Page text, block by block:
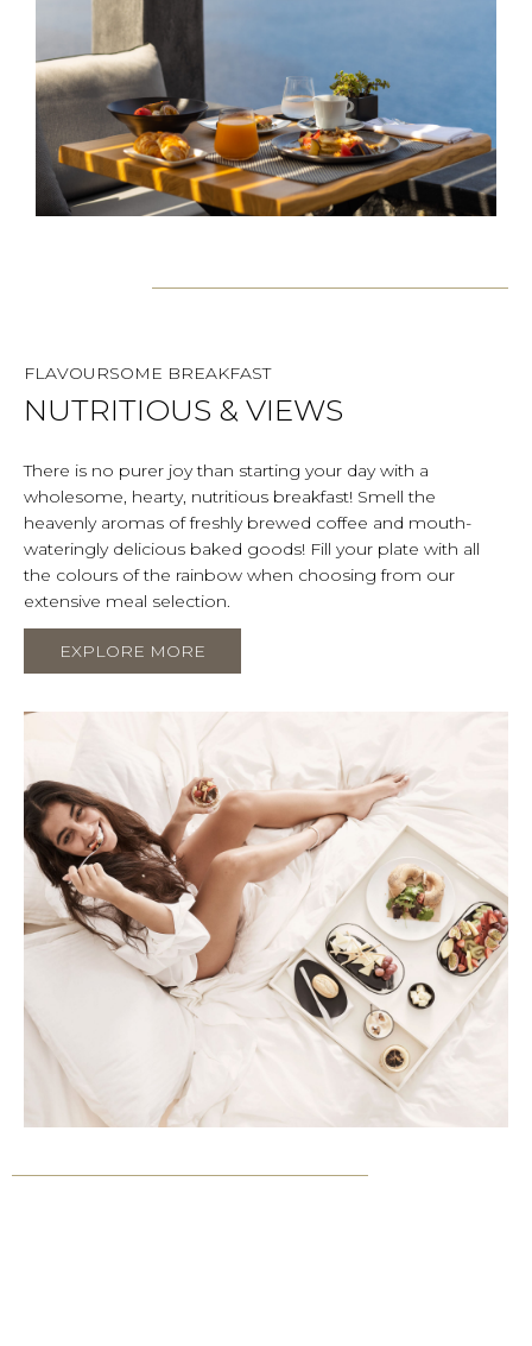
FLAVOURSOME BREAKFAST
NUTRITIOUS & VIEWS
There is no purer joy than starting your day with a
wholesome, hearty, nutritious breakfast! Smell the
heavenly aromas of freshly brewed coffee and mouth-
wateringly delicious baked goods! Fill your plate with all
the colours of the rainbow when choosing from our
extensive meal selection.
EXPLORE MORE